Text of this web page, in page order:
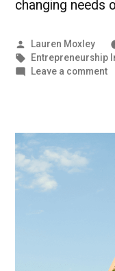
changing needs
Posted
by
Lauren Moxley
Tags:
Entrepreneurship
Leave a commenton